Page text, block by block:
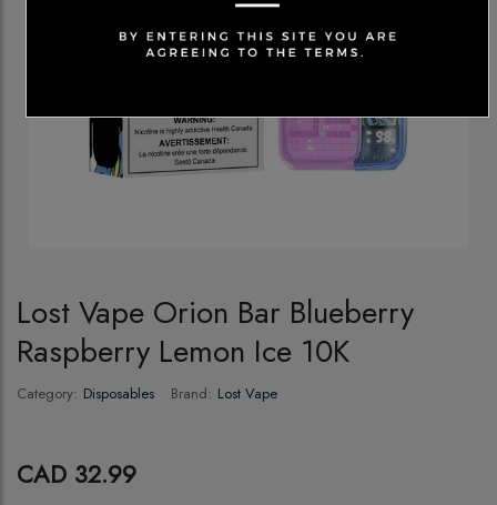
Lost Vape Orion Bar Blueberry
Raspberry Lemon Ice 10K
Category: Disposables Brand: Lost Vape
CAD 32.99